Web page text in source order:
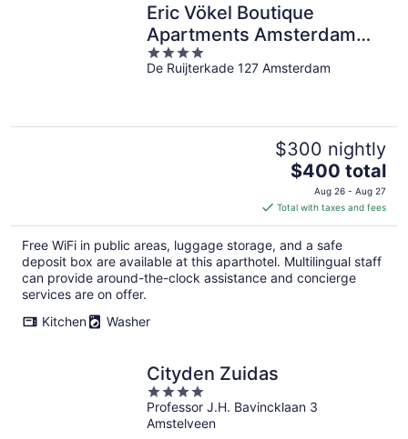
Eric Vökel Boutique
Apartments Amsterdam
Suites
4
out
De Ruijterkade 127 Amsterdam
$300 nightly
The
price
is
$400
total
per
night
$400 total
Aug 26 - Aug 27
Total with taxes and fees
Free WiFi in public areas, luggage storage, and a safe
deposit box are available at this aparthotel. Multilingual staff
can provide around-the-clock assistance and concierge
services are on offer.
Kitchen
Washer
Cityden Zuidas
4
out
of
Professor J.H. Bavincklaan 3
Amstelveen